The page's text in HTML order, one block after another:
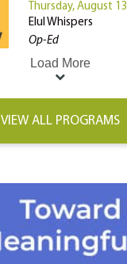
Thursday, August 13
Elul Whispers
Op-Ed
Load More
VIEW ALL PROGRAMS